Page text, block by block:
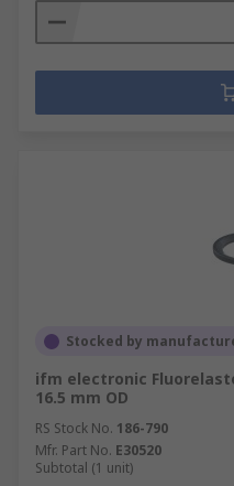
Stocked by
ifm electronic
16.5 mm OD
RS Stock No. 186-790
Mfr. Part No. E30520
Subtotal (1 unit)